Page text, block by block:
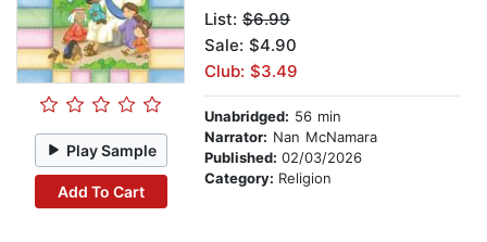
Play Sample
Add To Cart
List: $6.99
Sale: $4.90
Club: $3.49
Unabridged: 56 min
Narrator: Nan McNamara
Published: 02/03/2026
Category: Religion